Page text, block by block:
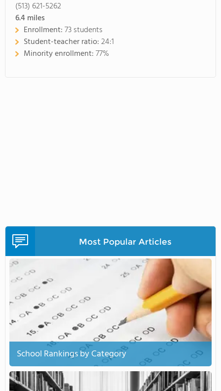
(513) 621-5262
6.4miles
Enrollment:73 students
Student-teacher ratio:24:1
Minority enrollment:77%
Most Popular Articles
School Rankings by Category